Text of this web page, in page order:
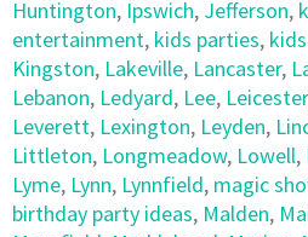
Huntington, Ipswich, Jefferson,
entertainment, kids parties,
Kingston, Lakeville, Lancaster,
Lebanon, Ledyard, Lee, Leicester
Leverett, Lexington, Leyden,
Littleton, Longmeadow, Lowell,
Lyme, Lynn, Lynnfield, magic
birthday party ideas, Malden,